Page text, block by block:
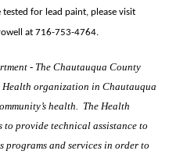
for lead paint, please visit
at 716-753-4764.
- The Chautauqua County
organization in Chautauqua
health. The Health
to provide technical assistance to
and services in order to